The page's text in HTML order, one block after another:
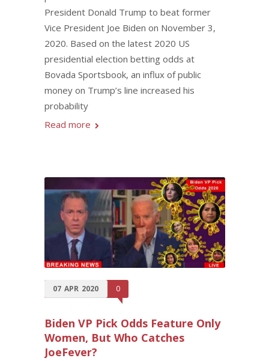
President Donald Trump to beat former
Vice President Joe Biden on November 3,
2020. Based on the latest 2020 US
presidential election betting odds at
Bovada Sportsbook, an influx of public
money on Trump’s line increased his
probability
Read more
07 APR 2020 0
Biden VP Pick Odds Feature Only
Women, But Who Catches
JoeFever?